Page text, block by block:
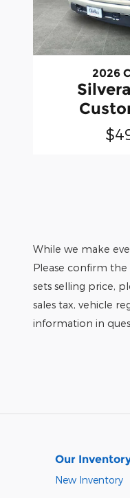
2026
While we make
Please confirm the
sets selling price,
sales tax, vehicle
information in
Our
New Inventory